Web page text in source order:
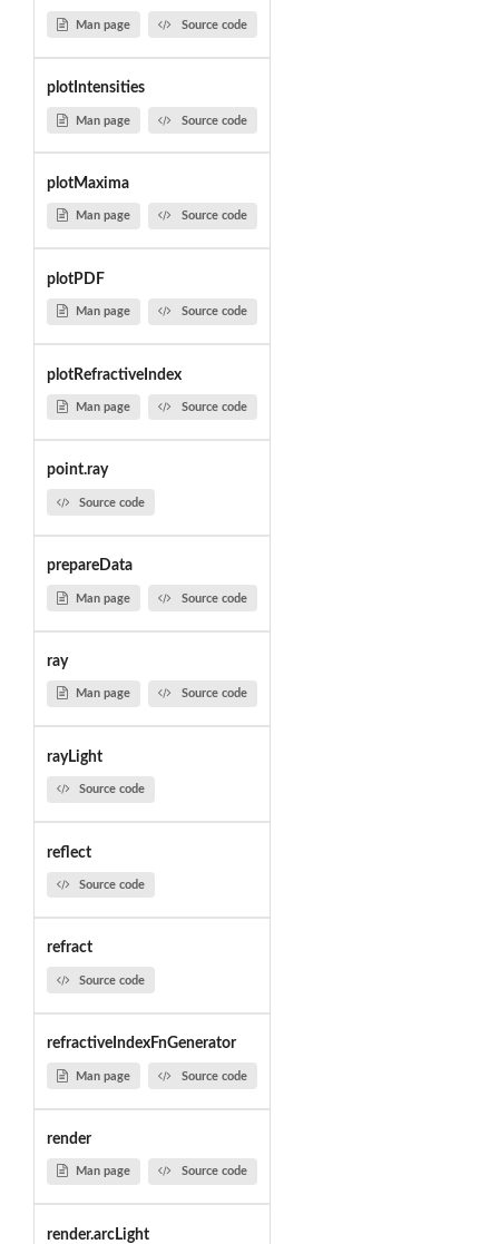
Man page Source code
plotIntensities
Man page Source code
plotMaxima
Man page Source code
plotPDF
Man page Source code
plotRefractiveIndex
Man page Source code
point.ray
Source code
prepareData
Man page Source code
ray
Man page Source code
rayLight
Source code
reflect
Source code
refract
Source code
refractiveIndexFnGenerator
Man page Source code
render
Man page Source code
render.arcLight